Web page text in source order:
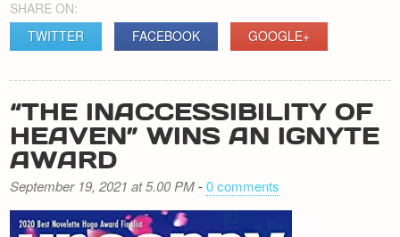
SHARE ON:
TWITTER
FACEBOOK GOOGLE+
“THE INACCESSIBILITY OF
HEAVEN” WINS AN IGNYTE
AWARD
September 19, 2021 at 5.00 PM-0 comments